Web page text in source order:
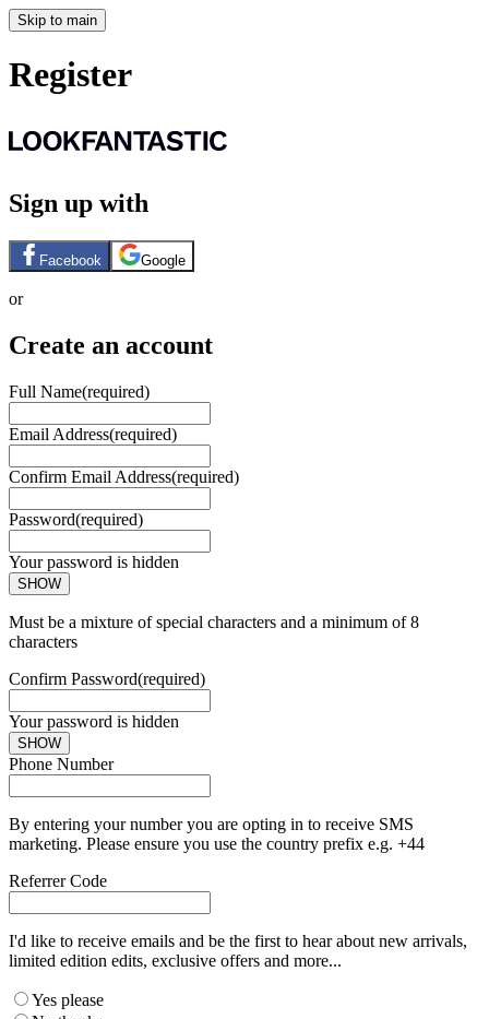
Skip to main
Register
Sign up with
Facebook Google
or
Create an account
Full Name(required)
Email Address(required)
Confirm Email Address(required)
Password(required)
Your password is hidden
SHOW
Must be a mixture of special characters and a minimum of 8
characters
Confirm Password(required)
Your password is hidden
SHOW
Phone Number
By entering your number you are opting in to receive SMS
marketing. Please ensure you use the country prefix e.g. +44
Referrer Code
I'd like to receive emails and be the first to hear about new arrivals,
limited edition edits, exclusive offers and more...
Yes please